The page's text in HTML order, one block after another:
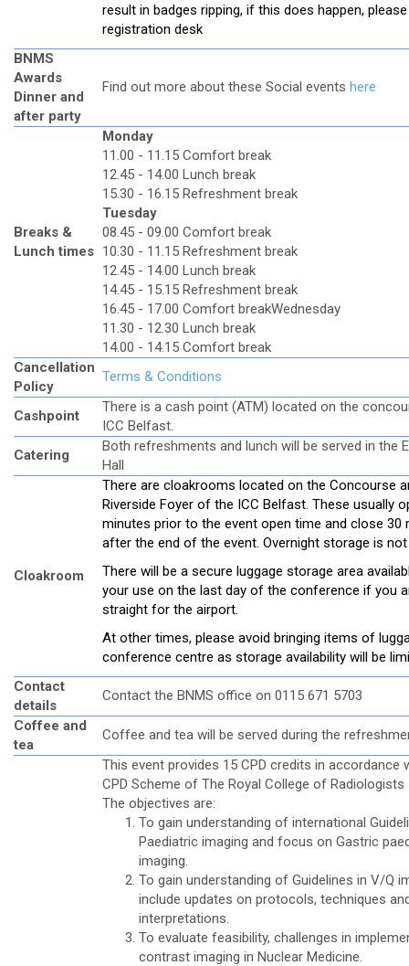
result in badges ripping, if this does happen,
registration desk
BNMS
Awards
Dinner and
after party
Find out more about these Social events here
Breaks &
Lunch times
Monday
11.00 - 11.15 Comfort break
12.45 - 14.00 Lunch break
15.30 - 16.15 Refreshment break
Tuesday
08.45 - 09.00 Comfort break
10.30 - 11.15 Refreshment break
12.45 - 14.00 Lunch break
14.45 - 15.15 Refreshment break
16.45 - 17.00 Comfort breakWednesday
11.30 - 12.30 Lunch break
14.00 - 14.15 Comfort break
Cancellation
Policy
Terms & Conditions
Cashpoint
There is a cash point (ATM) located on the
ICC Belfast.
Catering
Both refreshments and lunch will be served in the
Hall
Cloakroom
There are cloakrooms located on the Concourse
Riverside Foyer of the ICC Belfast. These usually
minutes prior to the event open time and close 30
after the end of the event. Overnight storage is
There will be a secure luggage storage area
your use on the last day of the conference if you
straight for the airport.
At other times, please avoid bringing items of
conference centre as storage availability will be
Contact
details
Contact the BNMS office on 0115 671 5703
Coffee and
tea
Coffee and tea will be served during the
This event provides 15 CPD credits in accordance
CPD Scheme of The Royal College of Radiologists
The objectives are:
To gain understanding of international
Paediatric imaging and focus on Gastric
imaging.
To gain understanding of Guidelines in V/Q
include updates on protocols, techniques
interpretations.
To evaluate feasibility, challenges in
contrast imaging in Nuclear Medicine.